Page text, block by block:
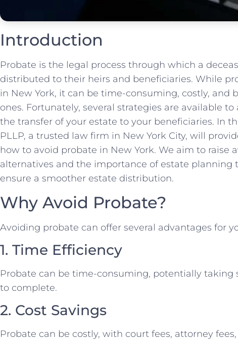
Introduction
Probate is the legal process through which a
distributed to their heirs and beneficiaries. While
in New York, it can be time-consuming, costly, and
ones. Fortunately, several strategies are available
the transfer of your estate to your beneficiaries. In
PLLP, a trusted law firm in New York City, will
how to avoid probate in New York. We aim to raise
alternatives and the importance of estate planning
ensure a smoother estate distribution.
Why Avoid Probate?
Avoiding probate can offer several advantages for
1. Time Efficiency
Probate can be time-consuming, potentially taking
to complete.
2. Cost Savings
Probate can be costly, with court fees, attorney